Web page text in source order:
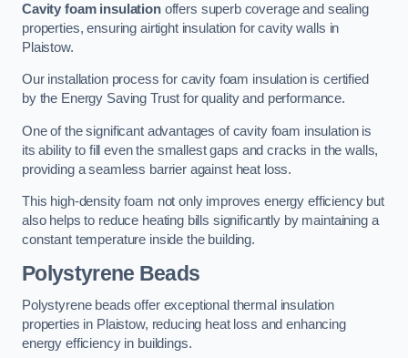
Cavity foam insulationoffers superb coverage and sealing
properties, ensuring airtight insulation for cavity walls in
Plaistow.
Our installation process for cavity foam insulation is certified
by the Energy Saving Trust for quality and performance.
One of the significant advantages of cavity foam insulation is
its ability to fill even the smallest gaps and cracks in the walls,
providing a seamless barrier against heat loss.
This high-density foam not only improves energy efficiency but
also helps to reduce heating bills significantly by maintaining a
constant temperature inside the building.
Polystyrene Beads
Polystyrene beads offer exceptional thermal insulation
properties in Plaistow, reducing heat loss and enhancing
energy efficiency in buildings.